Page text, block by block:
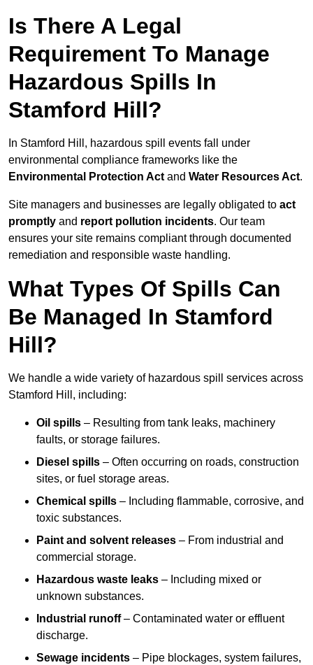
Is There A Legal
Requirement To Manage
Hazardous Spills In
Stamford Hill?
In Stamford Hill, hazardous spill events fall under
environmental compliance frameworks like the
Environmental Protection Act and Water Resources Act.
Site managers and businesses are legally obligated to act
promptly and report pollution incidents. Our team
ensures your site remains compliant through documented
remediation and responsible waste handling.
What Types Of Spills Can
Be Managed In Stamford
Hill?
We handle a wide variety of hazardous spill services across
Stamford Hill, including:
Oil spills – Resulting from tank leaks, machinery
faults, or storage failures.
Diesel spills – Often occurring on roads, construction
sites, or fuel storage areas.
Chemical spills – Including flammable, corrosive, and
toxic substances.
Paint and solvent releases – From industrial and
commercial storage.
Hazardous waste leaks – Including mixed or
unknown substances.
Industrial runoff– Contaminated water or effluent
discharge.
Sewage incidents – Pipe blockages, system failures,